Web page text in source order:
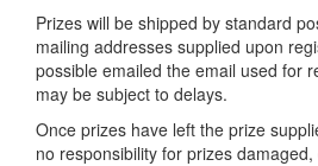
Prizes will be shipped by standard
mailing addresses supplied upon
possible emailed the email used for
may be subject to delays.
Once prizes have left the prize
no responsibility for prizes